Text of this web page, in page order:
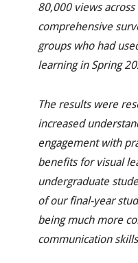
80,000 views
comprehensive
groups who had
learning in Spring
The results were
increased
engagement with
benefits for visual
undergraduate
of our final-year
being much more
communication